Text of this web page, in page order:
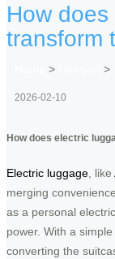
How does
transform
> >
2026-02-10
How does electric
Electric luggage , like
merging
as a personal
power. With a
converting the